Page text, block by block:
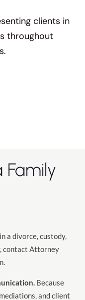
clients in
throughout
a divorce, custody,
contact Attorney
Because
and client